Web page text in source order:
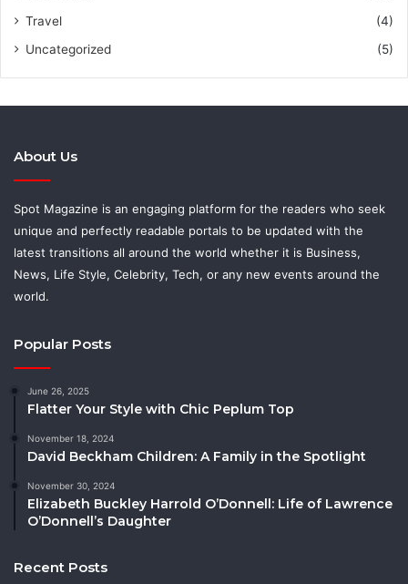
Travel
(4)
Uncategorized
(5)
About Us
Spot Magazine is an engaging platform for the readers who seek
unique and perfectly readable portals to be updated with the
latest transitions all around the world whether it is Business,
News, Life Style, Celebrity, Tech, or any new events around the
world.
Popular Posts
June 26, 2025
Flatter Your Style with Chic Peplum Top
November 18, 2024
David Beckham Children: A Family in the Spotlight
November 30, 2024
Elizabeth Buckley Harrold O’Donnell: Life of Lawrence
O’Donnell’s Daughter
Recent Posts